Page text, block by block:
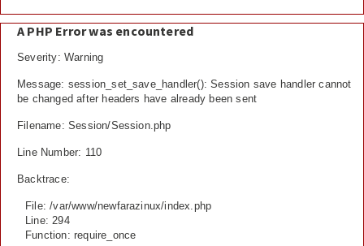
A PHP Error was encountered
Severity: Warning
Message: session_set_save_handler(): Session save handler cannot
be changed after headers have already been sent
Filename: Session/Session.php
Line Number: 110
Backtrace:
File: /var/www/newfarazinux/index.php
Line: 294
Function: require_once